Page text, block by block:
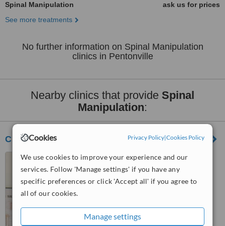
Cookies Privacy Policy|Cookies Policy
We use cookies to improve your experience and our
services. Follow 'Manage settings' if you have any
specific preferences or click 'Accept all' if you agree to
all of our cookies.
Manage settings
Spinal Manipulation
ask us for prices
See more treatments
No further information on Spinal Manipulation
clinics in Pentonville
Nearby clinics that provide Spinal
Manipulation:
Chiro-Practice - London
20 Aldermanbury, London,
EC2V 7HY
WhatClinic ServiceScore ™